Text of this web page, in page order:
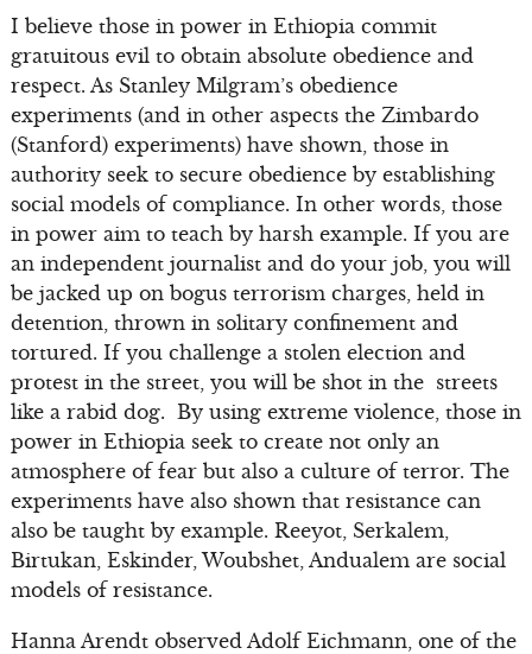
I believe those in power in Ethiopia commit
gratuitous evil to obtain absolute obedience and
respect. As Stanley Milgram’s obedience
experiments (and in other aspects the Zimbardo
(Stanford) experiments) have shown, those in
authority seek to secure obedience by establishing
social models of compliance. In other words, those
in power aim to teach by harsh example. If you are
an independent journalist and do your job, you will
be jacked up on bogus terrorism charges, held in
detention, thrown in solitary confinement and
tortured. If you challenge a stolen election and
protest in the street, you will be shot in the streets
like a rabid dog. By using extreme violence, those in
power in Ethiopia seek to create not only an
atmosphere of fear but also a culture of terror. The
experiments have also shown that resistance can
also be taught by example. Reeyot, Serkalem,
Birtukan, Eskinder, Woubshet, Andualem are social
models of resistance.
Hanna Arendt observed Adolf Eichmann, one of the